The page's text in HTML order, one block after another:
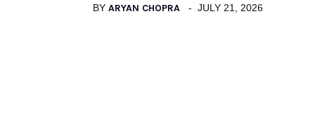
BY ARYAN CHOPRA JULY 21, 2026